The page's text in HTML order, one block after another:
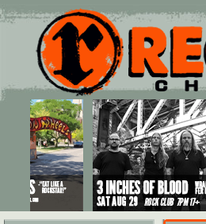
Main menu
Skip to primary content
Skip to secondary content